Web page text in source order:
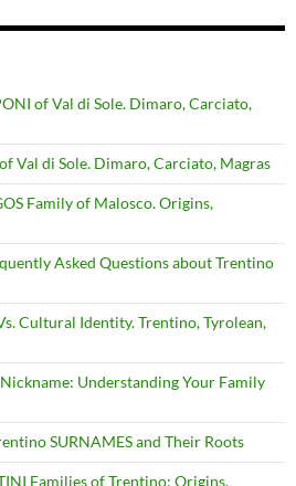
of Val di Sole. Dimaro, Carciato,
Val di Sole. Dimaro, Carciato, Magras
Family of Malosco. Origins,
Asked Questions about Trentino
Cultural Identity. Trentino, Tyrolean,
Understanding Your Family
SURNAMES and Their Roots
Families of Trentino: Origins,